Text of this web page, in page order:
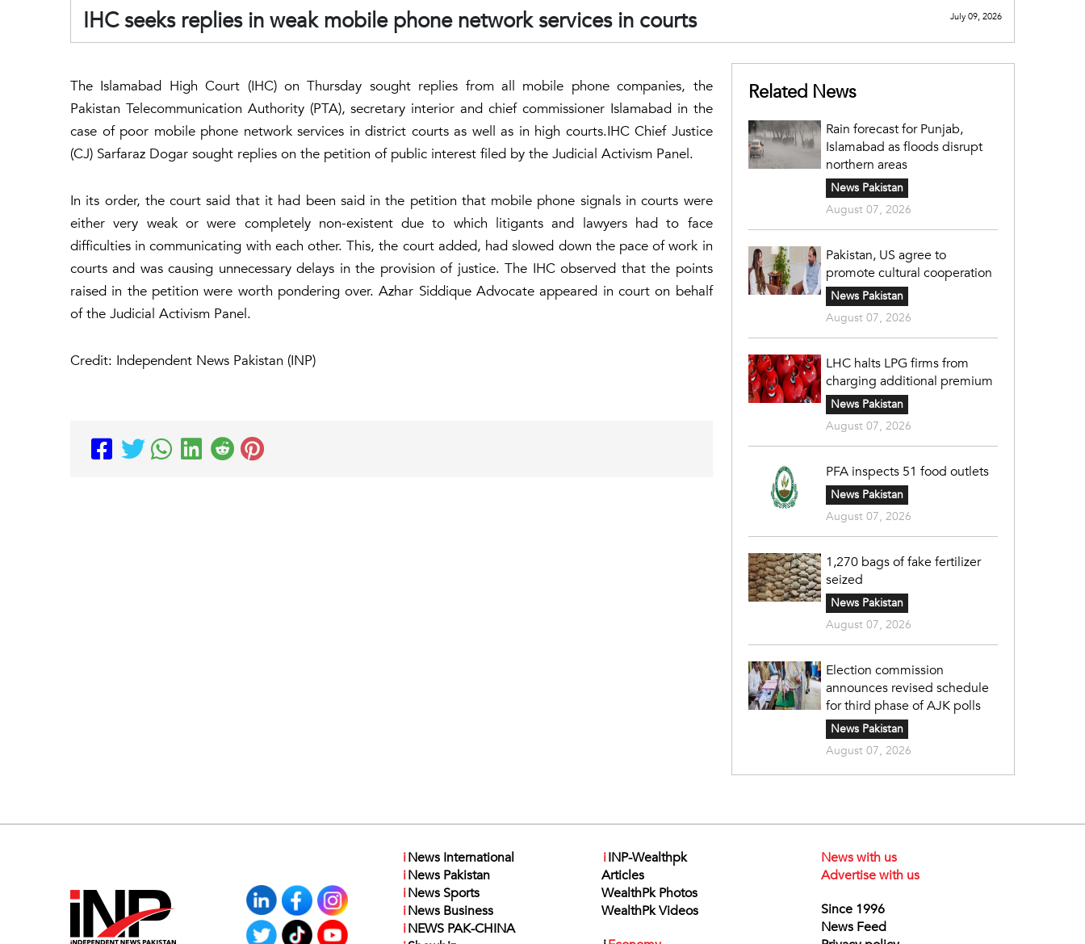
IHC seeks replies in weak mobile phone network services in courts July 09, 2026
The Islamabad High Court (IHC) on Thursday sought replies from all mobile phone companies, the
Pakistan Telecommunication Authority (PTA), secretary interior and chief commissioner Islamabad in the
case of poor mobile phone network services in district courts as well as in high courts.IHC Chief Justice
(CJ) Sarfaraz Dogar sought replies on the petition of public interest filed by the Judicial Activism Panel.
In its order, the court said that it had been said in the petition that mobile phone signals in courts were
either very weak or were completely non-existent due to which litigants and lawyers had to face
difficulties in communicating with each other. This, the court added, had slowed down the pace of work in
courts and was causing unnecessary delays in the provision of justice. The IHC observed that the points
raised in the petition were worth pondering over. Azhar Siddique Advocate appeared in court on behalf
of the Judicial Activism Panel.
Credit: Independent News Pakistan (INP)
Related News
Rain forecast for Punjab,
Islamabad as floods disrupt
northern areas
News Pakistan
August 07, 2026
Pakistan, US agree to
promote cultural cooperation
News Pakistan
August 07, 2026
LHC halts LPG firms from
charging additional premium
News Pakistan
August 07, 2026
PFA inspects 51 food outlets
News Pakistan
August 07, 2026
1,270 bags of fake fertilizer
seized
News Pakistan
August 07, 2026
Election commission
announces revised schedule
for third phase of AJK polls
News Pakistan
August 07, 2026
iNews International
iNews Pakistan
iNews Sports
iNews Business
iNEWS PAK-CHINA
iINP-Wealthpk
Articles
WealthPk Photos
WealthPk Videos
News with us
Advertise with us
Since 1996
News Feed